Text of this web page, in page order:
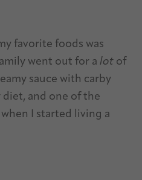
favorite foods was
went out for a lot of
sauce with carby
diet, and one of the
I started living a